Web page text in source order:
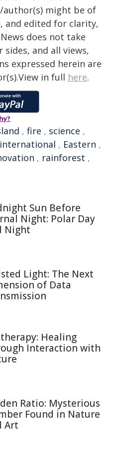
might be of
and edited for clarity,
does not take
and all views,
expressed herein are
in full here.
, fire , science ,
international , Eastern ,
, rainforest ,
Sun Before
Night: Polar Day
Night
Light: The Next
of Data
Healing
Interaction with
Ratio: Mysterious
Found in Nature
Art